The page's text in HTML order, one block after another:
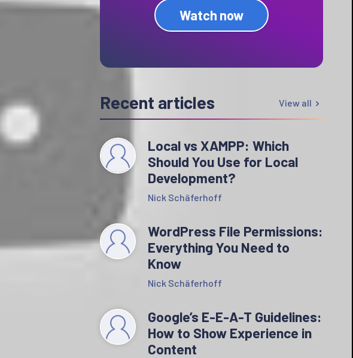
Watch now
Recent articles View all
Local vs XAMPP: Which
Should You Use for Local
Development?
Nick Schäferhoff
WordPress File Permissions:
Everything You Need to
Know
Nick Schäferhoff
Google’s E-E-A-T Guidelines:
How to Show Experience in
Content